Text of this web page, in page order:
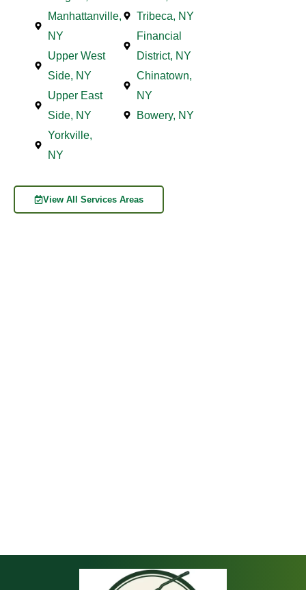
Manhattanville,
NY
Upper West
Side, NY
Upper East
Side, NY
Yorkville,
NY
Tribeca, NY
Financial
District, NY
Chinatown,
NY
Bowery, NY
View All Services Areas